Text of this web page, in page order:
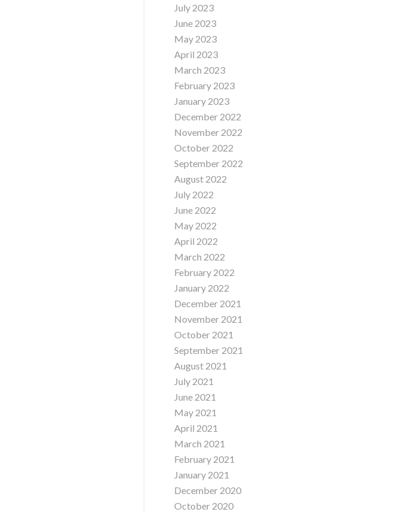
July 2023
June 2023
May 2023
April 2023
March 2023
February 2023
January 2023
December 2022
November 2022
October 2022
September 2022
August 2022
July 2022
June 2022
May 2022
April 2022
March 2022
February 2022
January 2022
December 2021
November 2021
October 2021
September 2021
August 2021
July 2021
June 2021
May 2021
April 2021
March 2021
February 2021
January 2021
December 2020
October 2020